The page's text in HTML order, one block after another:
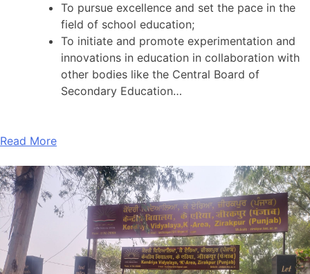
To pursue excellence and set the pace in the
field of school education;
To initiate and promote experimentation and
innovations in education in collaboration with
other bodies like the Central Board of
Secondary Education…
Read More